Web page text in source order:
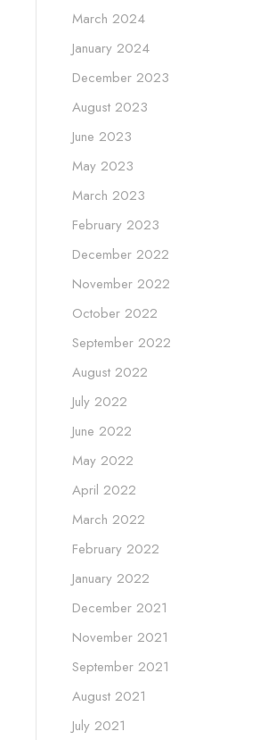
March 2024
January 2024
December 2023
August 2023
June 2023
May 2023
March 2023
February 2023
December 2022
November 2022
October 2022
September 2022
August 2022
July 2022
June 2022
May 2022
April 2022
March 2022
February 2022
January 2022
December 2021
November 2021
September 2021
August 2021
July 2021